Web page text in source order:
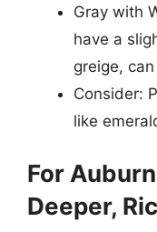
Gray with
have a
greige,
Consider:
like
For
Deeper,